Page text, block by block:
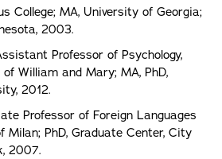
College; MA, University of Georgia;
2003.
Professor of Psychology,
William and Mary; MA, PhD,
2012.
Professor of Foreign Languages
Milan; PhD, Graduate Center, City
2007.